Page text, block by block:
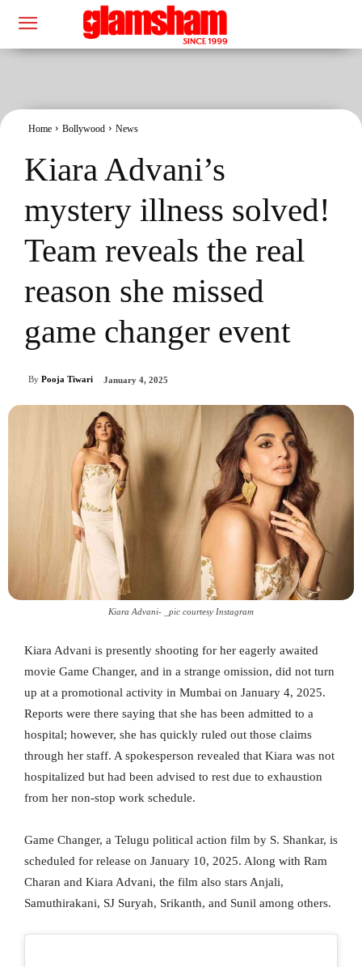
Home Bollywood News
Kiara Advani’s
mystery illness solved!
Team reveals the real
reason she missed
game changer event
By Pooja Tiwari January 4, 2025
Kiara Advani- _pic courtesy Instagram
Kiara Advani is presently shooting for her eagerly awaited
movie Game Changer, and in a strange omission, did not turn
up at a promotional activity in Mumbai on January 4, 2025.
Reports were there saying that she has been admitted to a
hospital; however, she has quickly ruled out those claims
through her staff. A spokesperson revealed that Kiara was not
hospitalized but had been advised to rest due to exhaustion
from her non-stop work schedule.
Game Changer, a Telugu political action film by S. Shankar, is
scheduled for release on January 10, 2025. Along with Ram
Charan and Kiara Advani, the film also stars Anjali,
Samuthirakani, SJ Suryah, Srikanth, and Sunil among others.